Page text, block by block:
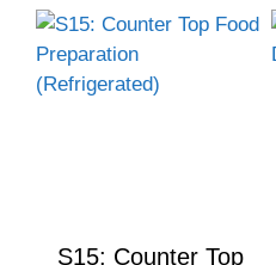
S15: Counter Top